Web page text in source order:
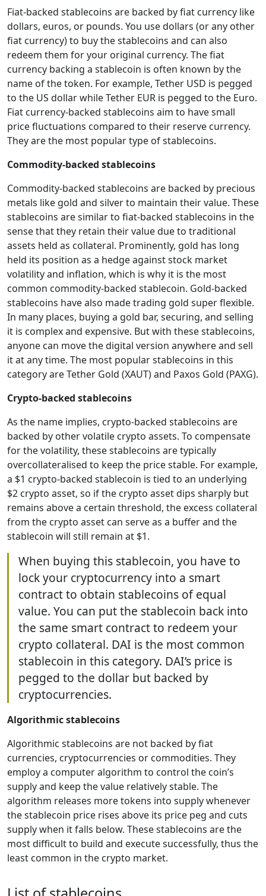
Fiat-backed stablecoins are backed by fiat currency like
dollars, euros, or pounds. You use dollars (or any other
fiat currency) to buy the stablecoins and can also
redeem them for your original currency. The fiat
currency backing a stablecoin is often known by the
name of the token. For example, Tether USD is pegged
to the US dollar while Tether EUR is pegged to the Euro.
Fiat currency-backed stablecoins aim to have small
price fluctuations compared to their reserve currency.
They are the most popular type of stablecoins.
Commodity-backed stablecoins
Commodity-backed stablecoins are backed by precious
metals like gold and silver to maintain their value. These
stablecoins are similar to fiat-backed stablecoins in the
sense that they retain their value due to traditional
assets held as collateral. Prominently, gold has long
held its position as a hedge against stock market
volatility and inflation, which is why it is the most
common commodity-backed stablecoin. Gold-backed
stablecoins have also made trading gold super flexible.
In many places, buying a gold bar, securing, and selling
it is complex and expensive. But with these stablecoins,
anyone can move the digital version anywhere and sell
it at any time. The most popular stablecoins in this
category are Tether Gold (XAUT) and Paxos Gold (PAXG).
Crypto-backed stablecoins
As the name implies, crypto-backed stablecoins are
backed by other volatile crypto assets. To compensate
for the volatility, these stablecoins are typically
overcollateralised to keep the price stable. For example,
a $1 crypto-backed stablecoin is tied to an underlying
$2 crypto asset, so if the crypto asset dips sharply but
remains above a certain threshold, the excess collateral
from the crypto asset can serve as a buffer and the
stablecoin will still remain at $1.
When buying this stablecoin, you have to
lock your cryptocurrency into a smart
contract to obtain stablecoins of equal
value. You can put the stablecoin back into
the same smart contract to redeem your
crypto collateral. DAI is the most common
stablecoin in this category. DAI’s price is
pegged to the dollar but backed by
cryptocurrencies.
Algorithmic stablecoins
Algorithmic stablecoins are not backed by fiat
currencies, cryptocurrencies or commodities. They
employ a computer algorithm to control the coin’s
supply and keep the value relatively stable. The
algorithm releases more tokens into supply whenever
the stablecoin price rises above its price peg and cuts
supply when it falls below. These stablecoins are the
most difficult to build and execute successfully, thus the
least common in the crypto market.